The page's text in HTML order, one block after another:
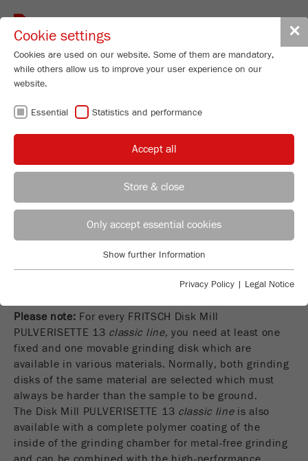
✕
Cookie settings
Cookies are used on our website. Some of them are mandatory,
while others allow us to improve your user experience on our
website.
Essential Statistics and performance
Accept all
Store & close
Only accept essential cookies
Essential cookies are required for basic website functions. This
Name fe_typo_user
Provider TYPO3
Purpose
This cookie is a standard session cookie of
TYPO3. It saves the entered access data for a
closed area when a user logs in.
Cookie
life
End of session
Show cookie information
Statistics and performance
Name __utma
Provider google
In this cookie the main information is stored to
Show cookie information
Show further Information
Privacy Policy | Legal Notice
REGIONAL CONTACT CONTACT HEADQUARTERS
USA Headquarters
Walter De Oliveira
FRITSCH GmbH - Milling and Sizing
USA Headquarters
Melissa Fauth
FRITSCH Milling and Sizing, Inc.
Toggle
PULVERISETTE 13
59 Citations
Powered by Bioz © 2026
Order No.
PRODUCT DETAILS
DOWNLOADS
PRODUCT COMPARISON
Please note: For every FRITSCH Disk Mill
PULVERISETTE 13 classic line, you need at least one
fixed and one movable grinding disk which are
available in various materials. Normally, both grinding
disks of the same material are selected which must
always be harder than the sample to be ground.
The Disk Mill PULVERISETTE 13 classic line is also
available with a complete polymer coating of the
inside of the grinding chamber for metal-free grinding